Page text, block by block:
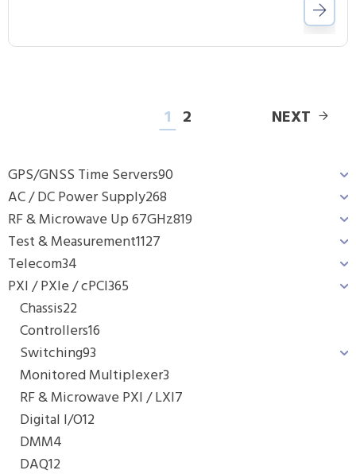
GPS/GNSS Time Servers90
AC / DC Power Supply268
RF & Microwave Up 67GHz819
Test & Measurement1127
Telecom34
PXI / PXIe / cPCI365
Chassis22
Controllers16
Switching93
Monitored Multiplexer3
RF & Microwave PXI / LXI7
Digital I/O12
DMM4
DAQ12
1 2 NEXT